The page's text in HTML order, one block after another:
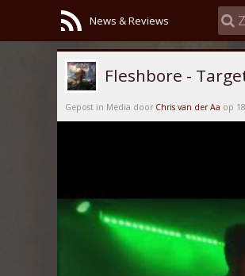
News & Reviews
Fleshbore -
Gepost in Media door Chris van der Aa op